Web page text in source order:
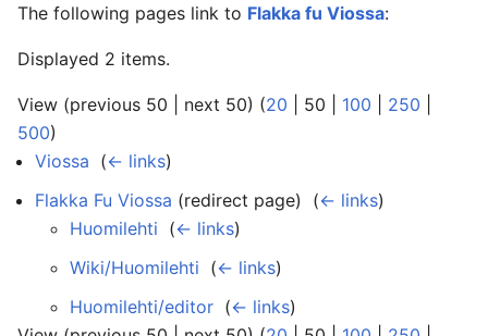
The following pages link to Flakka fu Viossa:
Displayed 2 items.
View (previous 50 next 50) (20 50 100 250
500)
Viossa (← links)
Flakka Fu Viossa (redirect page) ‎ (← links)
Huomilehti (← links)
Wiki/Huomilehti (← links)
Huomilehti/editor (← links)